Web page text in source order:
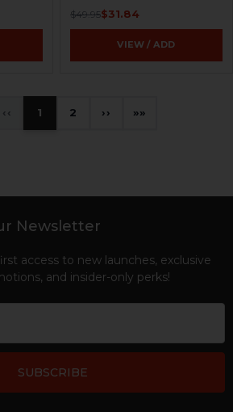
$49.95$31.84
VIEW / ADD
‹ 1 2 › »
Newsletter
access to new launches, exclusive
and insider-only perks!